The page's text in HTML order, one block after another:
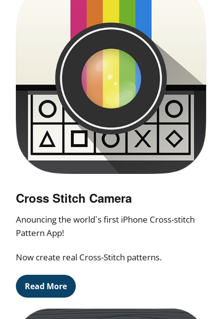
Cross Stitch Camera
Anouncing the world`s first iPhone Cross-stitch
Pattern App!
Now create real Cross-Stitch patterns.
Read More